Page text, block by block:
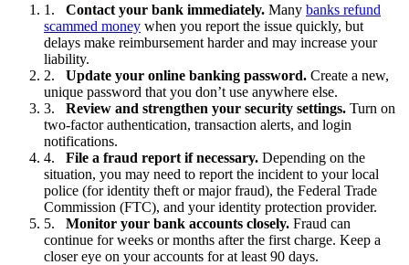
Contact your bank immediately. Many banks refund
scammed money when you report the issue quickly, but
delays make reimbursement harder and may increase your
liability.
Update your online banking password. Create a new,
unique password that you don’t use anywhere else.
Review and strengthen your security settings. Turn on
two-factor authentication, transaction alerts, and login
notifications.
File a fraud report if necessary. Depending on the
situation, you may need to report the incident to your local
police (for identity theft or major fraud), the Federal Trade
Commission (FTC), and your identity protection provider.
Monitor your bank accounts closely. Fraud can
continue for weeks or months after the first charge. Keep a
closer eye on your accounts for at least 90 days.